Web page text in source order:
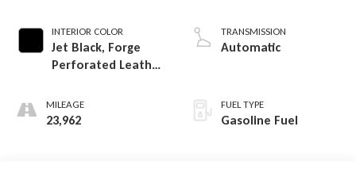
INTERIOR COLOR
Jet Black, Forge
Perforated Leather
MILEAGE
23,962
TRANSMISSION
Automatic
FUEL TYPE
Gasoline Fuel